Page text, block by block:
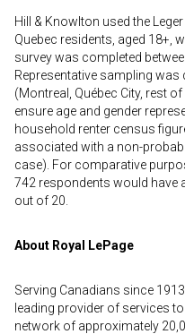
Hill & Knowlton used the
Quebec residents, aged 18+,
survey was completed
Representative sampling
(Montreal, Québec City, rest
ensure age and gender
household renter census
associated with a non-
case). For comparative
742 respondents would have
out of 20.
About Royal LePage
Serving Canadians since
leading provider of services
network of approximately